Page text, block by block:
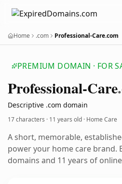
Home .com Professional-Care.com
PREMIUM DOMAIN · FOR
Professional-Care
Descriptive .com domain
17 characters · 11 years old · Home Care
A short, memorable,
power your home care brand.
domains and 11 years of